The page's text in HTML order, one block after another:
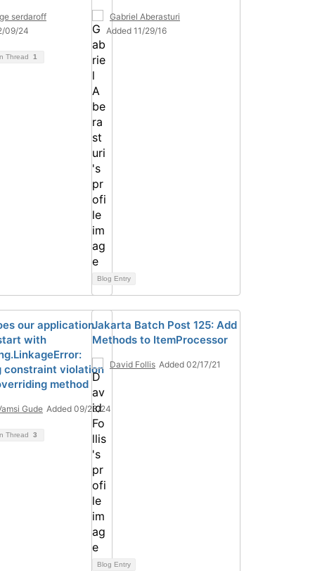
serdaroff
09/24
Thread 1
Gabriel Aberasturi
Added 11/29/16
Blog Entry
our application
with
constraint violation
method
Gude Added 09/23/24
Thread 3
Jakarta Batch Post 125: Add
Methods to ItemProcessor
David Follis Added 02/17/21
Blog Entry